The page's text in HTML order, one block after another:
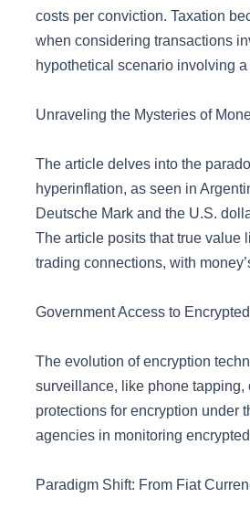
costs per conviction. Taxation
when considering transactions
hypothetical scenario involving
Unraveling the Mysteries of
The article delves into the
hyperinflation, as seen in
Deutsche Mark and the U.S.
The article posits that true value
trading connections, with
Government Access to
The evolution of encryption
surveillance, like phone tapping,
protections for encryption under
agencies in monitoring
Paradigm Shift: From Fiat